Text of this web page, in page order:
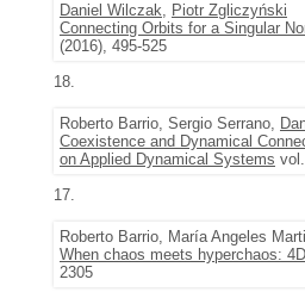
Daniel Wilczak, Piotr Zgliczyński
Connecting Orbits for a Singular
(2016), 495-525
18.
Roberto Barrio, Sergio Serrano,
Coexistence and Dynamical
on Applied Dynamical Systems
17.
Roberto Barrio, María Angeles
When chaos meets hyperchaos:
2305